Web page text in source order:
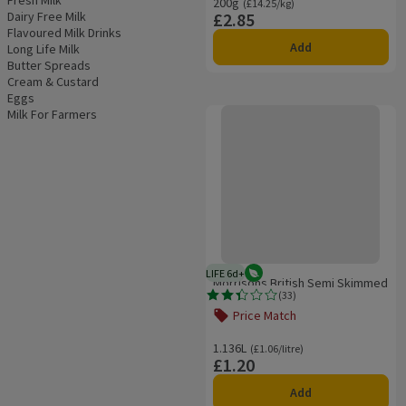
Dairy Free Milk
Flavoured Milk Drinks
Long Life Milk
Butter Spreads
Cream & Custard
Eggs
Milk For Farmers
(£14.25/kg)
Price
£2.85
Add
LIFE 6d+6 days typical product life plus
Vegetarian
(33)
Rating, 2.4 out of 5 from 33 reviews.
Morrisons British Semi Skimmed
Milk 2 Pints
Price Match
1.136L
Ordinarily £1.06/litre
(£1.06/litre)
Price
£1.20
Add